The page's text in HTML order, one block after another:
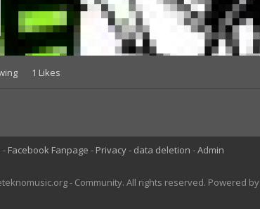
1 Likes
Facebook Fanpage Privacy data deletion
Admin
- Community. All rights reserved. Powered by